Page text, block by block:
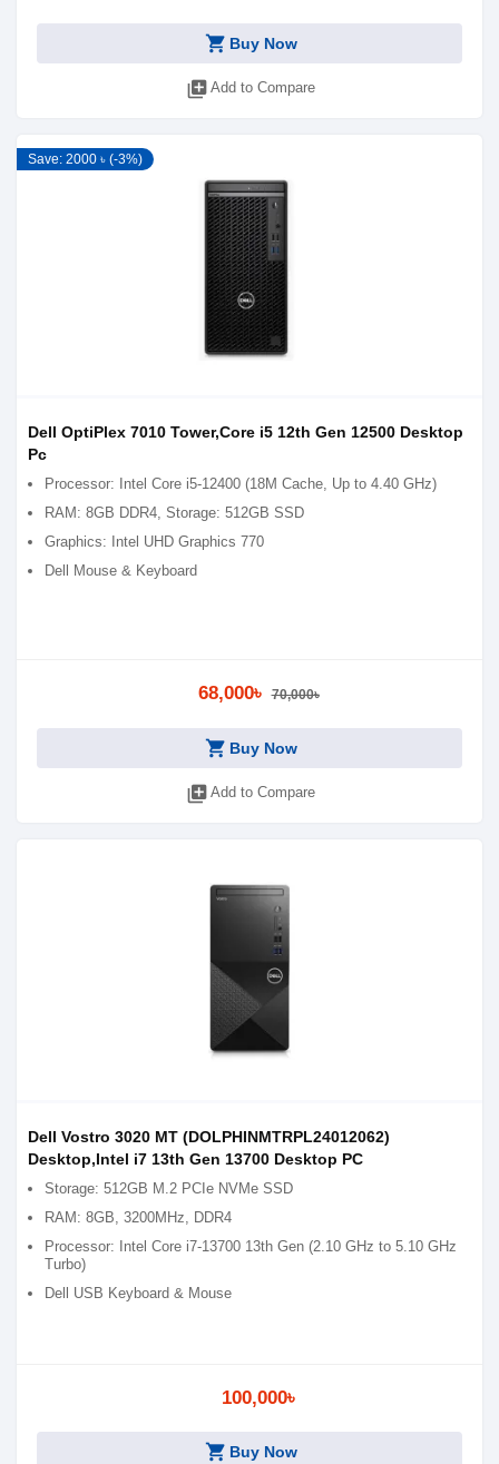
shopping_cart Buy Now
library_add Add to Compare
Save: 2000 ৳ (-3%)
Dell OptiPlex 7010 Tower,Core i5 12th Gen 12500 Desktop
Pc
Processor: Intel Core i5-12400 (18M Cache, Up to 4.40 GHz)
RAM: 8GB DDR4, Storage: 512GB SSD
Graphics: Intel UHD Graphics 770
Dell Mouse & Keyboard
68,000৳ 70,000৳
shopping_cart Buy Now
library_add Add to Compare
Dell Vostro 3020 MT (DOLPHINMTRPL24012062)
Desktop,Intel i7 13th Gen 13700 Desktop PC
Storage: 512GB M.2 PCIe NVMe SSD
RAM: 8GB, 3200MHz, DDR4
Processor: Intel Core i7-13700 13th Gen (2.10 GHz to 5.10 GHz
Turbo)
Dell USB Keyboard & Mouse
100,000৳
shopping_cart Buy Now